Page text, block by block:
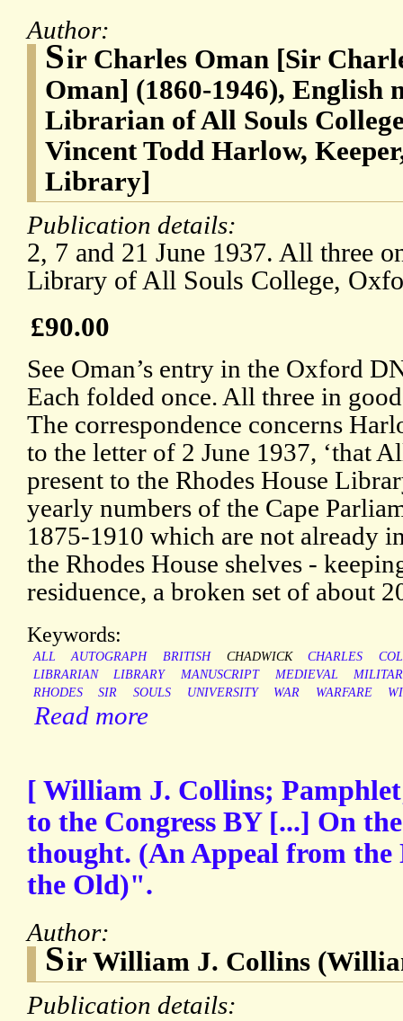
Author:
Sir Charles Oman [Sir
Oman] (1860-1946),
Librarian of All Souls
Vincent Todd Harlow,
Library]
Publication details:
2, 7 and 21 June 1937. All three
Library of All Souls College,
£90.00
See Oman’s entry in the Oxford
Each folded once. All three in
The correspondence concerns
to the letter of 2 June 1937, ‘that
present to the Rhodes House
yearly numbers of the Cape
1875-1910 which are not already
the Rhodes House shelves -
residuence, a broken set of about
Keywords:
ALL AUTOGRAPH BRITISH CHADWICK CHARLES
LIBRARIAN
LIBRARY MANUSCRIPT MEDIEVAL
RHODES
SIR SOULS UNIVERSITY WAR WARFARE
Read more
[ William J. Collins;
to the Congress BY [...] On
thought. (An Appeal from the
the Old)".
Author:
Sir William J. Collins
Publication details: